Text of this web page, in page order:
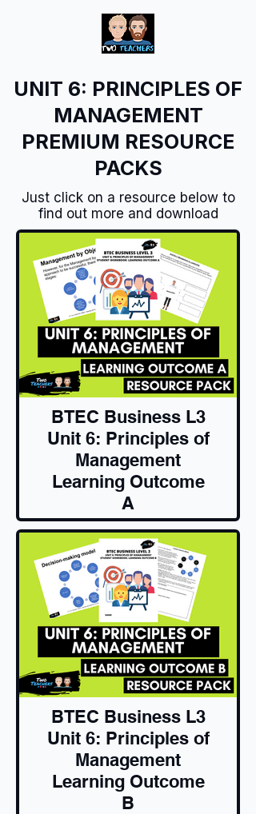
UNIT 6: PRINCIPLES OF
MANAGEMENT
PREMIUM RESOURCE
PACKS
Just click on a resource below to
find out more and download
BTEC Business L3
Unit 6: Principles of
Management
Learning Outcome
A
Resource Pack
BTEC Business L3
Unit 6: Principles of
Management
Learning Outcome
B